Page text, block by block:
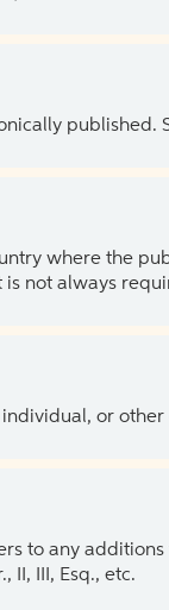
published.
where the
not always
individual, or
to any
II, III, Esq., etc.